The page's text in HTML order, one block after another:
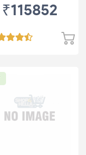
₹115852